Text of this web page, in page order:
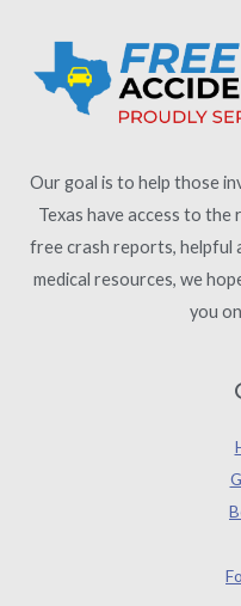
Our goal is to help those
Texas have access to the
free crash reports, helpful
medical resources, we
you